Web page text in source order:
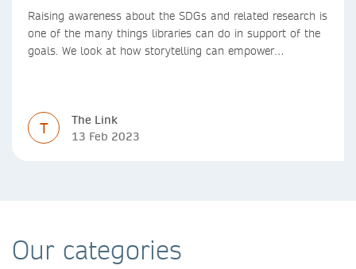
Raising awareness about the SDGs and related research is
one of the many things libraries can do in support of the
goals. We look at how storytelling can empower
T
The Link
13 Feb 2023
Our categories